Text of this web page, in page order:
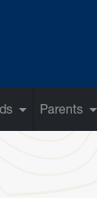
Parents